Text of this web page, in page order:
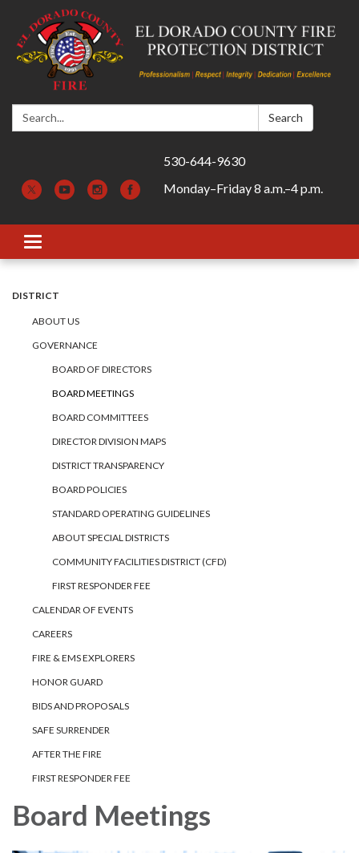
Search: Search
530-644-9630
Monday–Friday 8 a.m.–4 p.m.
Toggle navigation
DISTRICT
ABOUT US
GOVERNANCE
BOARD OF DIRECTORS
BOARD MEETINGS
BOARD COMMITTEES
DIRECTOR DIVISION MAPS
DISTRICT TRANSPARENCY
BOARD POLICIES
STANDARD OPERATING GUIDELINES
ABOUT SPECIAL DISTRICTS
COMMUNITY FACILITIES DISTRICT (CFD)
FIRST RESPONDER FEE
CALENDAR OF EVENTS
CAREERS
FIRE & EMS EXPLORERS
HONOR GUARD
BIDS AND PROPOSALS
SAFE SURRENDER
AFTER THE FIRE
FIRST RESPONDER FEE
Board Meetings